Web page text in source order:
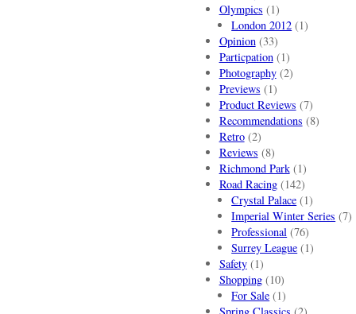
Olympics (1)
London 2012 (1)
Opinion(33)
Particpation(1)
Photography(2)
Previews (1)
Product Reviews (7)
Recommendations (8)
Retro(2)
Reviews (8)
Richmond Park(1)
Road Racing(142)
Crystal Palace (1)
Imperial Winter Series (7)
Professional (76)
Surrey League (1)
Safety(1)
Shopping(10)
For Sale (1)